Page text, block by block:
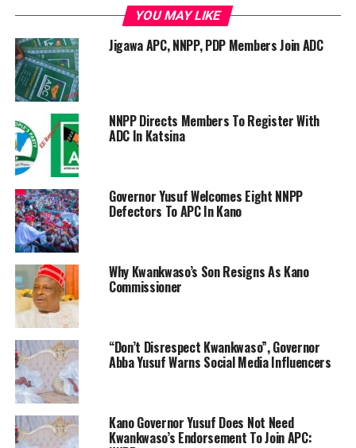
YOU MAY LIKE
Jigawa APC, NNPP, PDP Members Join ADC
NNPP Directs Members To Register With
ADC In Katsina
Governor Yusuf Welcomes Eight NNPP
Defectors To APC In Kano
Why Kwankwaso’s Son Resigns As Kano
Commissioner
“Don’t Disrespect Kwankwaso”, Governor
Abba Yusuf Warns Social Media Influencers
Kano Governor Yusuf Does Not Need
Kwankwaso’s Endorsement To Join APC: